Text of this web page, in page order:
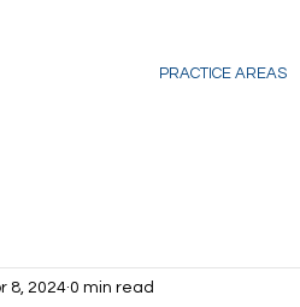
PRACTICE AREAS
8, 2024 0 min read